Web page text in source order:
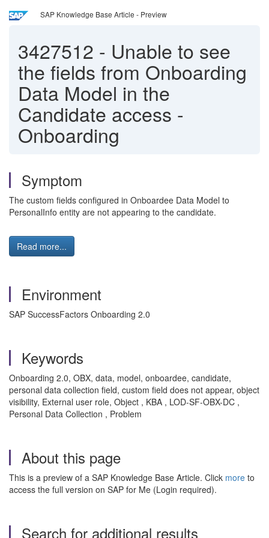
SAP Knowledge Base Article - Preview
3427512 - Unable to see
the fields from Onboarding
Data Model in the
Candidate access -
Onboarding
Symptom
The custom fields configured in Onboardee Data Model to
PersonalInfo entity are not appearing to the candidate.
Read more...
Environment
SAP SuccessFactors Onboarding 2.0
Keywords
Onboarding 2.0, OBX, data, model, onboardee, candidate,
personal data collection field, custom field does not appear, object
visibility, External user role, Object , KBA , LOD-SF-OBX-DC ,
Personal Data Collection , Problem
About this page
This is a preview of a SAP Knowledge Base Article. Click more to
access the full version on SAP for Me (Login required).
Search for additional results